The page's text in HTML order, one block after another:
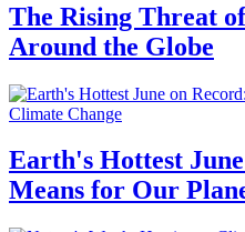
The Rising Threat
Around the Globe
Climate Change
Earth's Hottest
Means for Our